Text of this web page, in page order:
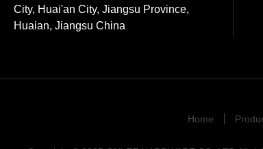
City, Huai'an City, Jiangsu Province,
Huaian, Jiangsu China
Home